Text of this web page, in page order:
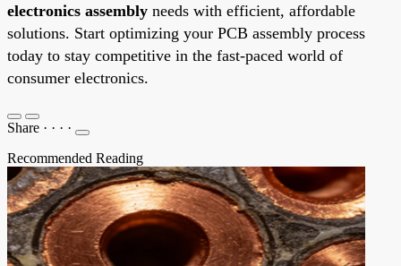
electronics assembly needs with efficient, affordable
solutions. Start optimizing your PCB assembly process
today to stay competitive in the fast-paced world of
consumer electronics.
Share · · · ·
Recommended Reading